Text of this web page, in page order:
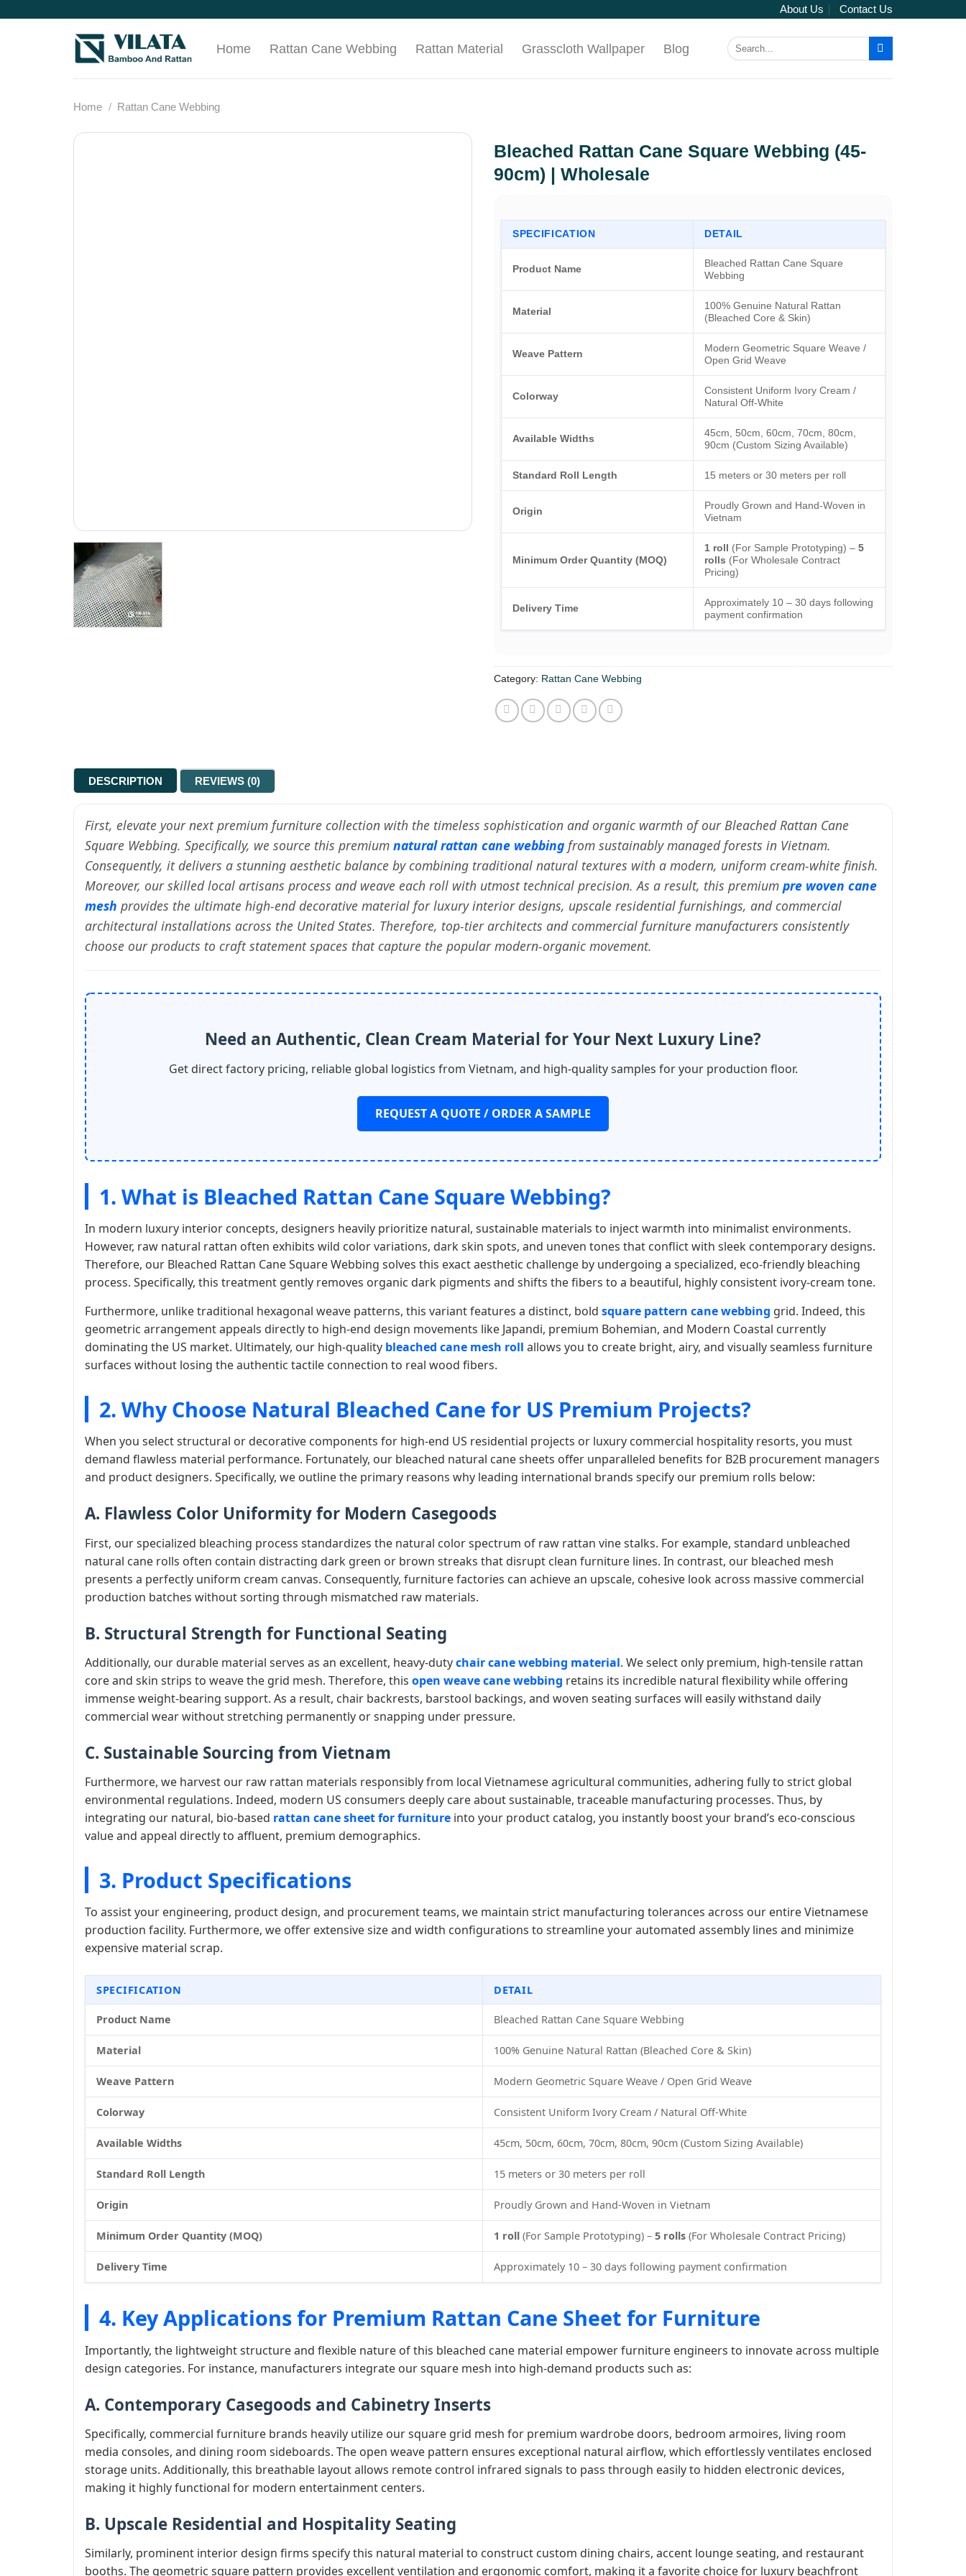
About Us Contact Us
Home Rattan Cane Webbing Rattan Material Grasscloth Wallpaper Blog
Search
for:
Home / Rattan Cane Webbing
Bleached Rattan Cane Square Webbing (45-
90cm) | Wholesale
SPECIFICATION DETAIL
Product Name
Bleached Rattan Cane Square
Webbing
Material
100% Genuine Natural Rattan
(Bleached Core & Skin)
Weave Pattern
Modern Geometric Square Weave /
Open Grid Weave
Colorway
Consistent Uniform Ivory Cream /
Natural Off-White
Available Widths
45cm, 50cm, 60cm, 70cm, 80cm,
90cm (Custom Sizing Available)
Standard Roll Length 15 meters or 30 meters per roll
Origin
Proudly Grown and Hand-Woven in
Vietnam
Minimum Order Quantity (MOQ)
1 roll (For Sample Prototyping) – 5
rolls (For Wholesale Contract
Pricing)
Delivery Time
Approximately 10 – 30 days following
payment confirmation
Category: Rattan Cane Webbing
DESCRIPTION REVIEWS (0)
First, elevate your next premium furniture collection with the timeless sophistication and organic warmth of our Bleached Rattan Cane
Square Webbing. Specifically, we source this premium natural rattan cane webbing from sustainably managed forests in Vietnam.
Consequently, it delivers a stunning aesthetic balance by combining traditional natural textures with a modern, uniform cream-white finish.
Moreover, our skilled local artisans process and weave each roll with utmost technical precision. As a result, this premium pre woven cane
mesh provides the ultimate high-end decorative material for luxury interior designs, upscale residential furnishings, and commercial
architectural installations across the United States. Therefore, top-tier architects and commercial furniture manufacturers consistently
choose our products to craft statement spaces that capture the popular modern-organic movement.
Need an Authentic, Clean Cream Material for Your Next Luxury Line?
Get direct factory pricing, reliable global logistics from Vietnam, and high-quality samples for your production floor.
REQUEST A QUOTE / ORDER A SAMPLE
1. What is Bleached Rattan Cane Square Webbing?
In modern luxury interior concepts, designers heavily prioritize natural, sustainable materials to inject warmth into minimalist environments.
However, raw natural rattan often exhibits wild color variations, dark skin spots, and uneven tones that conflict with sleek contemporary designs.
Therefore, our Bleached Rattan Cane Square Webbing solves this exact aesthetic challenge by undergoing a specialized, eco-friendly bleaching
process. Specifically, this treatment gently removes organic dark pigments and shifts the fibers to a beautiful, highly consistent ivory-cream tone.
Furthermore, unlike traditional hexagonal weave patterns, this variant features a distinct, bold square pattern cane webbing grid. Indeed, this
geometric arrangement appeals directly to high-end design movements like Japandi, premium Bohemian, and Modern Coastal currently
dominating the US market. Ultimately, our high-quality bleached cane mesh roll allows you to create bright, airy, and visually seamless furniture
surfaces without losing the authentic tactile connection to real wood fibers.
2. Why Choose Natural Bleached Cane for US Premium Projects?
When you select structural or decorative components for high-end US residential projects or luxury commercial hospitality resorts, you must
demand flawless material performance. Fortunately, our bleached natural cane sheets offer unparalleled benefits for B2B procurement managers
and product designers. Specifically, we outline the primary reasons why leading international brands specify our premium rolls below:
A. Flawless Color Uniformity for Modern Casegoods
First, our specialized bleaching process standardizes the natural color spectrum of raw rattan vine stalks. For example, standard unbleached
natural cane rolls often contain distracting dark green or brown streaks that disrupt clean furniture lines. In contrast, our bleached mesh
presents a perfectly uniform cream canvas. Consequently, furniture factories can achieve an upscale, cohesive look across massive commercial
production batches without sorting through mismatched raw materials.
B. Structural Strength for Functional Seating
Additionally, our durable material serves as an excellent, heavy-dutychair cane webbing material. We select only premium, high-tensile rattan
core and skin strips to weave the grid mesh. Therefore, this open weave cane webbing retains its incredible natural flexibility while offering
immense weight-bearing support. As a result, chair backrests, barstool backings, and woven seating surfaces will easily withstand daily
commercial wear without stretching permanently or snapping under pressure.
C. Sustainable Sourcing from Vietnam
Furthermore, we harvest our raw rattan materials responsibly from local Vietnamese agricultural communities, adhering fully to strict global
environmental regulations. Indeed, modern US consumers deeply care about sustainable, traceable manufacturing processes. Thus, by
integrating our natural, bio-based rattan cane sheet for furniture into your product catalog, you instantly boost your brand’s eco-conscious
value and appeal directly to affluent, premium demographics.
3. Product Specifications
To assist your engineering, product design, and procurement teams, we maintain strict manufacturing tolerances across our entire Vietnamese
production facility. Furthermore, we offer extensive size and width configurations to streamline your automated assembly lines and minimize
expensive material scrap.
SPECIFICATION DETAIL
Product Name Bleached Rattan Cane Square Webbing
Material 100% Genuine Natural Rattan (Bleached Core & Skin)
Weave Pattern Modern Geometric Square Weave / Open Grid Weave
Colorway Consistent Uniform Ivory Cream / Natural Off-White
Available Widths 45cm, 50cm, 60cm, 70cm, 80cm, 90cm (Custom Sizing Available)
Standard Roll Length 15 meters or 30 meters per roll
Origin Proudly Grown and Hand-Woven in Vietnam
Minimum Order Quantity (MOQ) 1 roll (For Sample Prototyping) – 5 rolls (For Wholesale Contract Pricing)
Delivery Time Approximately 10 – 30 days following payment confirmation
4. Key Applications for Premium Rattan Cane Sheet for Furniture
Importantly, the lightweight structure and flexible nature of this bleached cane material empower furniture engineers to innovate across multiple
design categories. For instance, manufacturers integrate our square mesh into high-demand products such as:
A. Contemporary Casegoods and Cabinetry Inserts
Specifically, commercial furniture brands heavily utilize our square grid mesh for premium wardrobe doors, bedroom armoires, living room
media consoles, and dining room sideboards. The open weave pattern ensures exceptional natural airflow, which effortlessly ventilates enclosed
storage units. Additionally, this breathable layout allows remote control infrared signals to pass through easily to hidden electronic devices,
making it highly functional for modern entertainment centers.
B. Upscale Residential and Hospitality Seating
Similarly, prominent interior design firms specify this natural material to construct custom dining chairs, accent lounge seating, and restaurant
booths. The geometric square pattern provides excellent ventilation and ergonomic comfort, making it a favorite choice for luxury beachfront